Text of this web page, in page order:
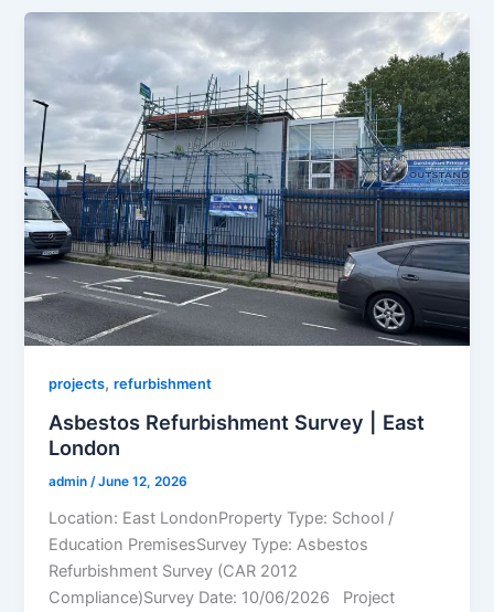
projects,refurbishment
Asbestos Refurbishment Survey | East
London
admin/June 12, 2026
Location: East LondonProperty Type: School /
Education PremisesSurvey Type: Asbestos
Refurbishment Survey (CAR 2012
Compliance)Survey Date: 10/06/2026 Project